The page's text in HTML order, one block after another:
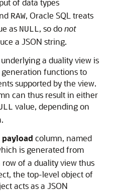
of data types
RAW, Oracle SQL treats
as NULL, so donot
a JSON string.
a duality view is
generation functions to
supported by the view.
can thus result in either
value, depending on
payload column, named
is generated from
of a duality view thus
the top-level object of
acts as a JSON